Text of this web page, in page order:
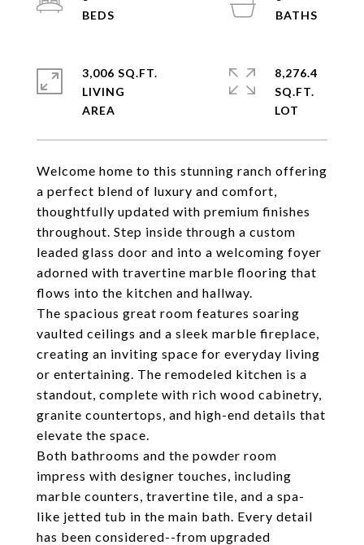
Welcome home to this stunning ranch offering
a perfect blend of luxury and comfort,
thoughtfully updated with premium finishes
throughout. Step inside through a custom
leaded glass door and into a welcoming foyer
adorned with travertine marble flooring that
flows into the kitchen and hallway.
The spacious great room features soaring
vaulted ceilings and a sleek marble fireplace,
creating an inviting space for everyday living
or entertaining. The remodeled kitchen is a
standout, complete with rich wood cabinetry,
granite countertops, and high-end details that
elevate the space.
Both bathrooms and the powder room
impress with designer touches, including
marble counters, travertine tile, and a spa-
like jetted tub in the main bath. Every detail
has been considered--from upgraded
3,006 SQ.FT.
LIVING
8,276.4
SQ.FT.